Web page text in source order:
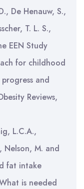
De Henauw, S.,
T. L. S.,
EEN Study
for childhood
and
Reviews,
L.C.A.,
Nelson, M. and
fat intake
is needed